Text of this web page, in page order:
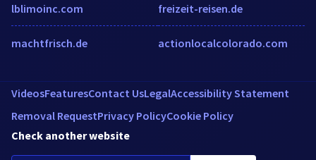
lblimoinc.com
machtfrisch.de
freizeit-reisen.de
actionlocalcolorado.com
VideosFeaturesContact UsLegalAccessibility Statement
Removal RequestPrivacy PolicyCookie Policy
Check another website